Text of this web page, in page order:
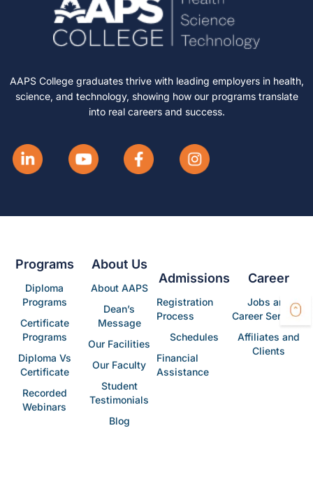
AAPS College graduates thrive with leading employers in health,
science, and technology, showing how our programs translate
into real careers and success.
Programs
Diploma
Programs
Certificate
Programs
Diploma Vs
Certificate
Recorded
Webinars
About Us
About AAPS
Dean’s
Message
Our Facilities
Our Faculty
Student
Testimonials
Blog
Admissions
Registration
Process
Schedules
Financial
Assistance
Career
Jobs and
Career Services
Affiliates and
Clients